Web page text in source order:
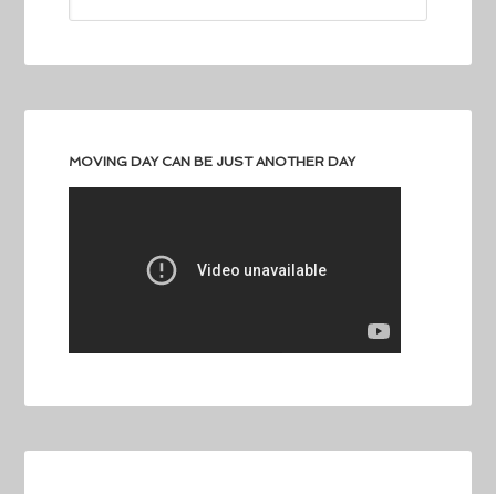
MOVING DAY CAN BE JUST ANOTHER DAY